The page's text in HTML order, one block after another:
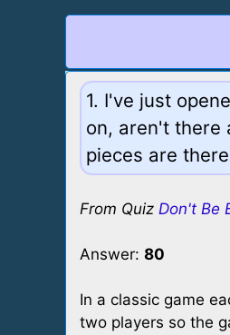
1. I've just
on, aren't there
pieces are
From Quiz Don't Be
Answer: 80
In a classic game
two players so the